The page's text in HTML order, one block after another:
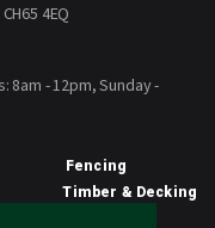
4EQ
8am - 12pm, Sunday -
Fencing
Timber & Decking